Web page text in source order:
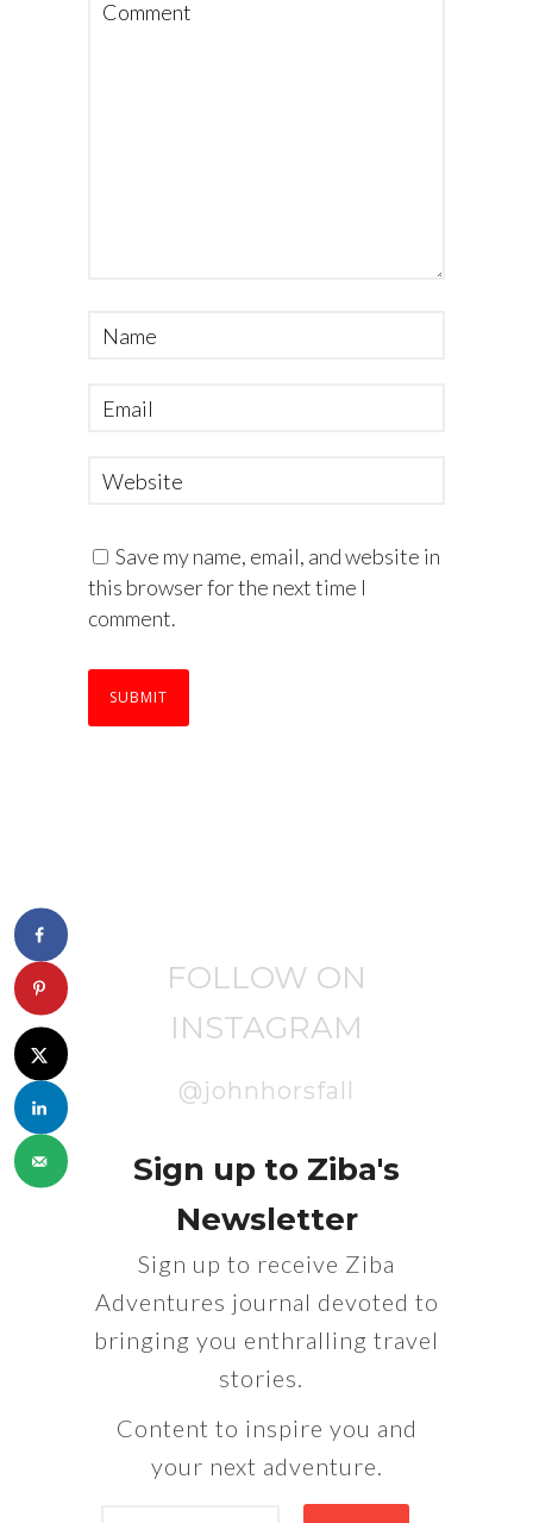
Save my name, email, and website in
this browser for the next time I
comment.
FOLLOW ON
INSTAGRAM
@johnhorsfall
Sign up to Ziba's
Newsletter
Sign up to receive Ziba
Adventures journal devoted to
bringing you enthralling travel
stories.
Content to inspire you and
your next adventure.